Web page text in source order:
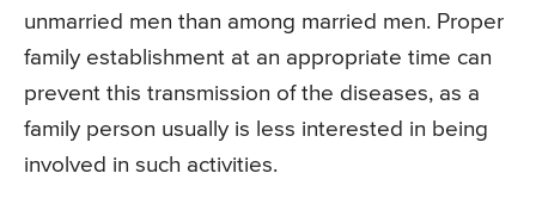
unmarried men than among married men. Proper
family establishment at an appropriate time can
prevent this transmission of the diseases, as a
family person usually is less interested in being
involved in such activities.